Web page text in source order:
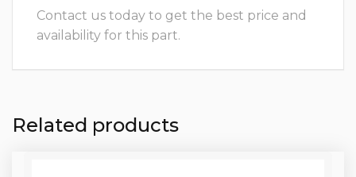
Contact us today to get the best price and
availability for this part.
Related products